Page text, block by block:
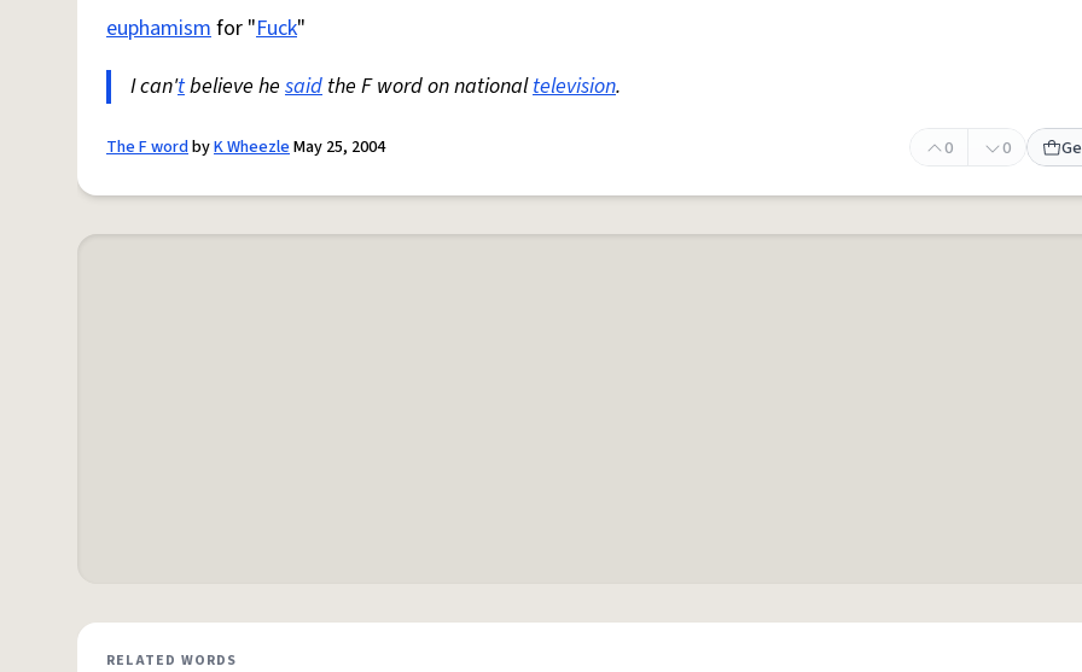
euphamismfor "Fuck"
I can'tbelieve he said the F word on nationaltelevision.
The F wordbyK WheezleMay 25, 2004 0 0
RELATED WORDS